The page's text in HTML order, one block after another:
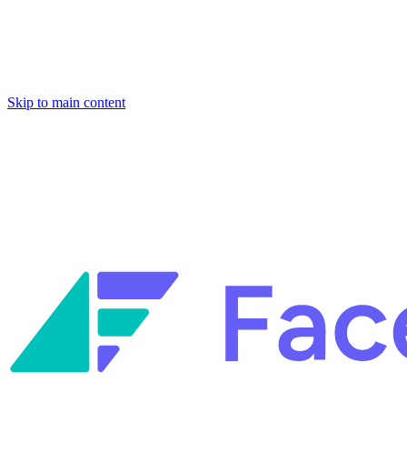
Skip to main content
Facets named in the 2026 Gartner® Hype Cycle™ for Platform
Engineering and for Site Reliability Engineering.